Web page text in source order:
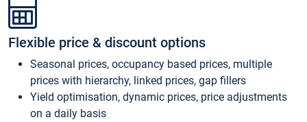
Flexible price & discount options
Seasonal prices, occupancy based prices, multiple
prices with hierarchy, linked prices, gap fillers
Yield optimisation, dynamic prices, price adjustments
on a daily basis